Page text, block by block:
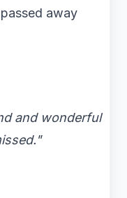
away
and wonderful